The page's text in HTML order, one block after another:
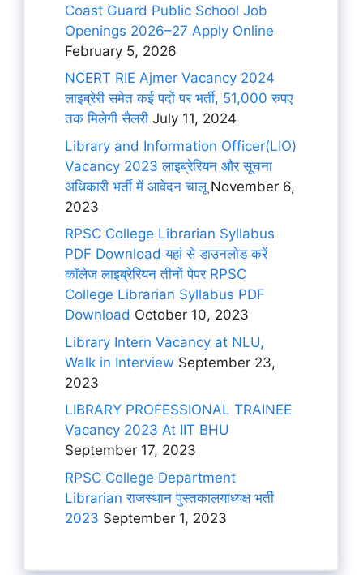
Coast Guard Public School Job
Openings 2026–27 Apply Online
February 5, 2026
NCERT RIE Ajmer Vacancy 2024
लाइब्रेरी समेत कई पदों पर भर्ती, 51,000 रुपए
तक मिलेगी सैलरी July 11, 2024
Library and Information Officer(LIO)
Vacancy 2023 लाइब्रेरियन और सूचना
अधिकारी भर्ती में आवेदन चालूNovember 6,
2023
RPSC College Librarian Syllabus
PDF Download यहां से डाउनलोड करें
कॉलेज लाइब्रेरियन तीनों पेपर RPSC
College Librarian Syllabus PDF
Download October 10, 2023
Library Intern Vacancy at NLU,
Walk in Interview September 23,
2023
LIBRARY PROFESSIONAL TRAINEE
Vacancy 2023 At IIT BHU
September 17, 2023
RPSC College Department
Librarian राजस्थान पुस्तकालयाध्यक्ष भर्ती
2023 September 1, 2023